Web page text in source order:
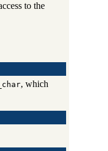
to the
, which